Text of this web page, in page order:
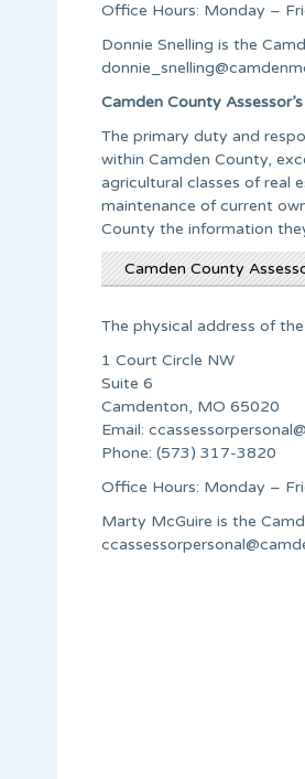
Office Hours: Monday –
Donnie Snelling is the
Camden County
The primary duty and
within Camden County,
agricultural classes of real
maintenance of current
County the information
Camden County
The physical address of
1 Court Circle NW
Suite 6
Camdenton, MO 65020
Email:
Phone: (573) 317-3820
Office Hours: Monday –
Marty McGuire is the